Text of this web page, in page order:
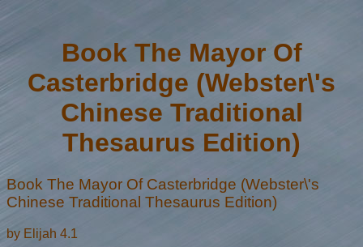
Book The Mayor Of
Casterbridge (Webster\'s
Chinese Traditional
Thesaurus Edition)
Book The Mayor Of Casterbridge (Webster\'s
Chinese Traditional Thesaurus Edition)
by Elijah 4.1